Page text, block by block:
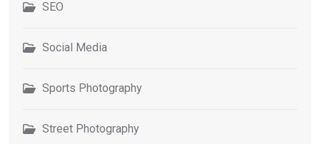
SEO
Social Media
Sports Photography
Street Photography